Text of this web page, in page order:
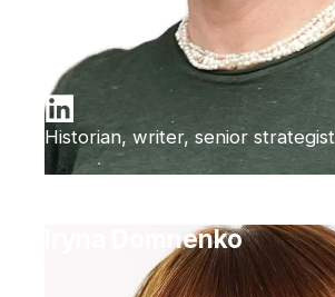
Historian, writer, senior strategist
Iryna Domnenko